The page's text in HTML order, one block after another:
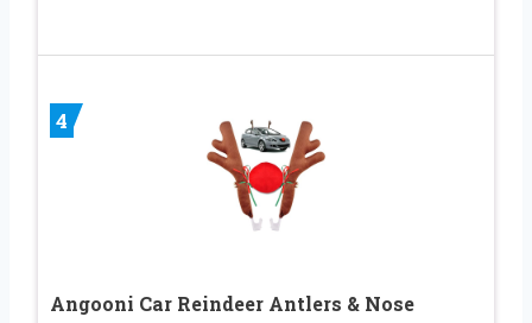
4
Angooni Car Reindeer Antlers & Nose